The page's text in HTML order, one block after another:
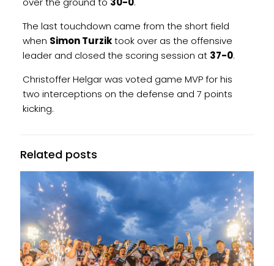
The last touchdown came from the short field
when Simon Turziktook over as the offensive
leader and closed the scoring session at 37-0.
Christoffer Helgar was voted game MVP for his
two interceptions on the defense and 7 points
kicking.
Related posts